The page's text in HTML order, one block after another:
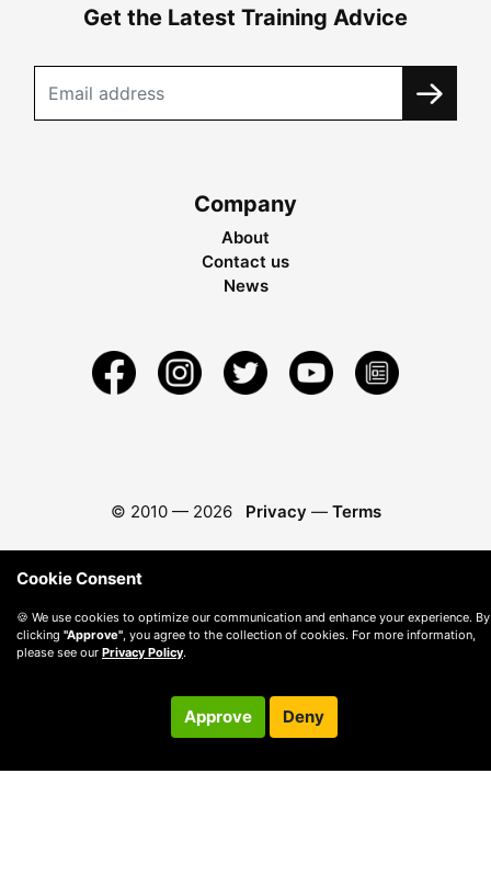
Get the Latest Training Advice
Company
About
Contact us
News
© 2010 — 2026 Privacy — Terms
Cookie Consent
🍪 We use cookies to optimize our communication and enhance your experience. By
clicking "Approve" , you agree to the collection of cookies. For more information,
please see our Privacy Policy.
Approve Deny